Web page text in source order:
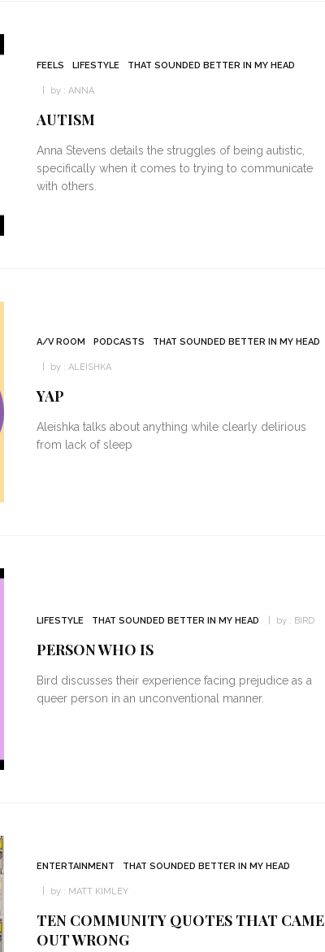
FEELS LIFESTYLE THAT SOUNDED BETTER IN MY HEAD
by : ANNA
AUTISM
Anna Stevens details the struggles of being autistic,
specifically when it comes to trying to communicate
with others.
A/V ROOM PODCASTS THAT SOUNDED BETTER IN MY HEAD
by : ALEISHKA
YAP
Aleishka talks about anything while clearly delirious
from lack of sleep
LIFESTYLE THAT SOUNDED BETTER IN MY HEAD by : BIRD
PERSON WHO IS
Bird discusses their experience facing prejudice as a
queer person in an unconventional manner.
ENTERTAINMENT THAT SOUNDED BETTER IN MY HEAD
by : MATT KIMLEY
TEN COMMUNITY QUOTES THAT CAME
OUT WRONG